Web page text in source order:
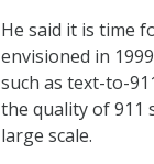
He said it is time
envisioned in
such as text-to-
the quality of 911
large scale.